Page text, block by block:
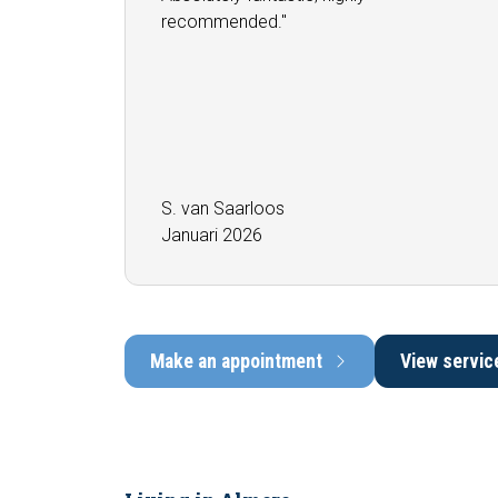
recommended.''
S. van Saarloos
Januari 2026
Make an appointment View